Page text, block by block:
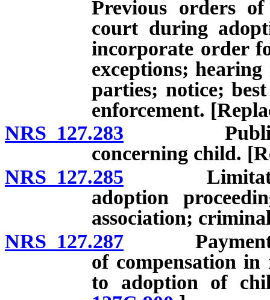
Previous orders
court during
incorporate order
exceptions;
parties; notice;
enforcement.
NRS 127.283
concerning child.
NRS 127.285 Limitation
adoption
association;
NRS 127.287 Payment to
of compensation
to adoption of